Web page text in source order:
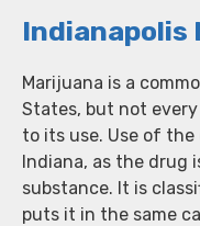
Indianapolis
Marijuana is a
States, but not
to its use. Use of
Indiana, as the drug
substance. It is
puts it in the same